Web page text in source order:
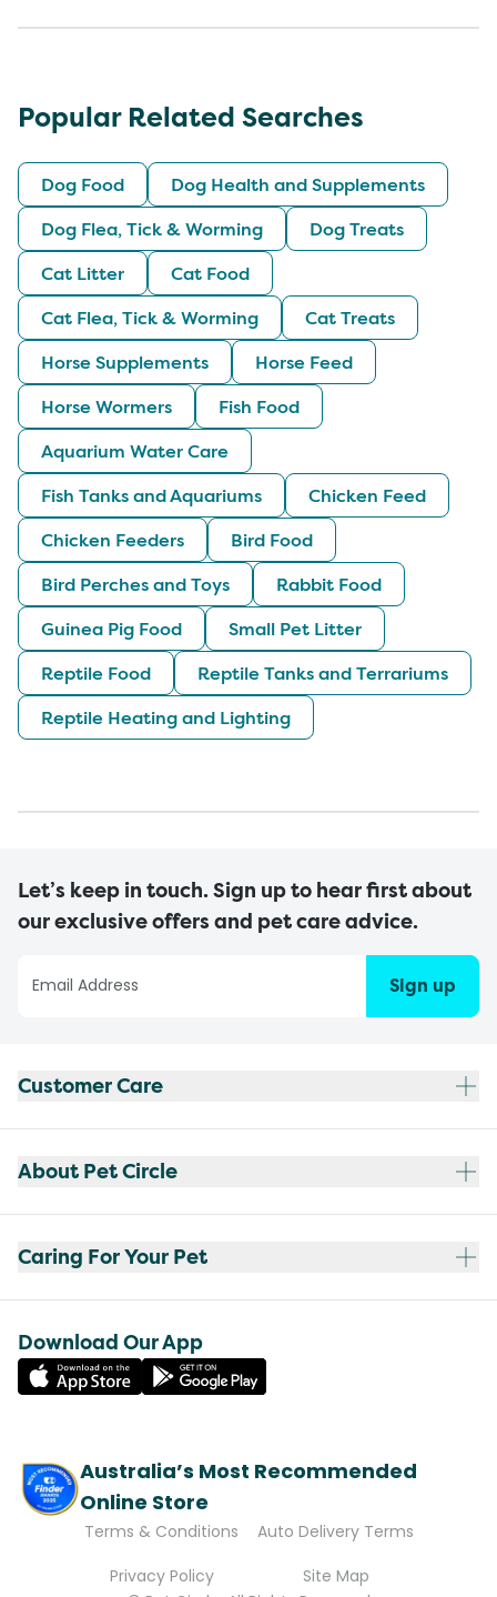
Popular Related Searches
Dog Food
Dog Health and Supplements
Dog Flea, Tick & Worming
Dog Treats
Cat Litter
Cat Food
Cat Flea, Tick & Worming
Cat Treats
Horse Supplements
Horse Feed
Horse Wormers
Fish Food
Aquarium Water Care
Fish Tanks and Aquariums
Chicken Feed
Chicken Feeders
Bird Food
Bird Perches and Toys
Rabbit Food
Guinea Pig Food
Small Pet Litter
Reptile Food
Reptile Tanks and Terrariums
Reptile Heating and Lighting
Let’s keep in touch. Sign up to hear first about
our exclusive offers and pet care advice.
Sign up
Customer Care
About Pet Circle
Caring For Your Pet
Download Our App
Australia’s Most Recommended
Online Store
Terms & Conditions
Auto Delivery Terms
Privacy Policy
Site Map